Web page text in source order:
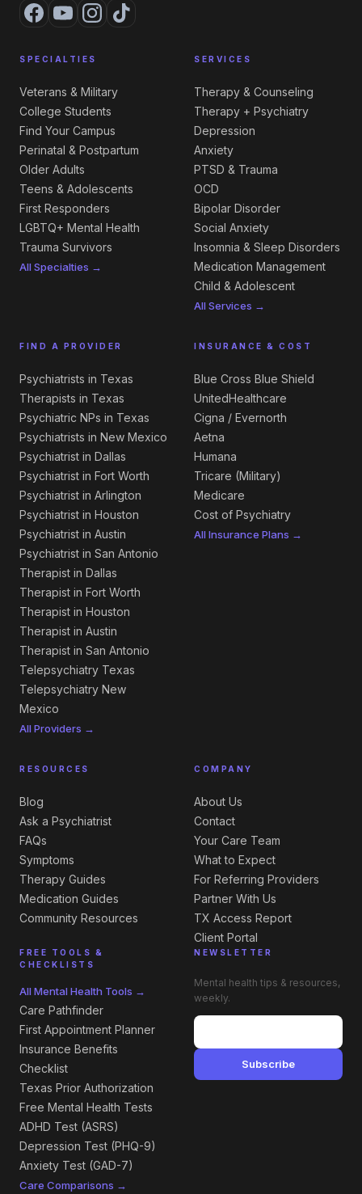
SPECIALTIES
Veterans & Military
College Students
Find Your Campus
Perinatal & Postpartum
Older Adults
Teens & Adolescents
First Responders
LGBTQ+ Mental Health
Trauma Survivors
All Specialties →
SERVICES
Therapy & Counseling
Therapy + Psychiatry
Depression
Anxiety
PTSD & Trauma
OCD
Bipolar Disorder
Social Anxiety
Insomnia & Sleep Disorders
Medication Management
Child & Adolescent
All Services →
FIND A PROVIDER
Psychiatrists in Texas
Therapists in Texas
Psychiatric NPs in Texas
Psychiatrists in New Mexico
Psychiatrist in Dallas
Psychiatrist in Fort Worth
Psychiatrist in Arlington
Psychiatrist in Houston
Psychiatrist in Austin
Psychiatrist in San Antonio
Therapist in Dallas
Therapist in Fort Worth
Therapist in Houston
Therapist in Austin
Therapist in San Antonio
Telepsychiatry Texas
Telepsychiatry New
Mexico
All Providers →
INSURANCE & COST
Blue Cross Blue Shield
UnitedHealthcare
Cigna / Evernorth
Aetna
Humana
Tricare (Military)
Medicare
Cost of Psychiatry
All Insurance Plans →
RESOURCES
Blog
Ask a Psychiatrist
FAQs
Symptoms
Therapy Guides
Medication Guides
Community Resources
FREE TOOLS &
CHECKLISTS
All Mental Health Tools →
Care Pathfinder
First Appointment Planner
Insurance Benefits
Checklist
Texas Prior Authorization
Free Mental Health Tests
ADHD Test (ASRS)
Depression Test (PHQ-9)
Anxiety Test (GAD-7)
Care Comparisons →
COMPANY
About Us
Contact
Your Care Team
What to Expect
For Referring Providers
Partner With Us
TX Access Report
Client Portal
NEWSLETTER
Mental health tips & resources,
weekly.
Subscribe